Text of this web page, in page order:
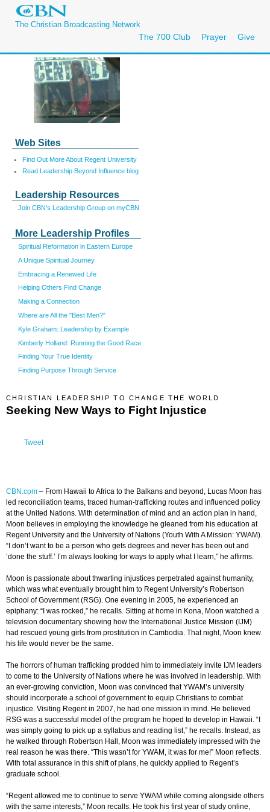
The Christian Broadcasting Network
The 700 Club Prayer Give
Web Sites
Find Out More About Regent University
Read Leadership Beyond Influence blog
Leadership Resources
Join CBN's Leadership Group on myCBN
More Leadership Profiles
Spiritual Reformation in Eastern Europe
A Unique Spiritual Journey
Embracing a Renewed Life
Helping Others Find Change
Making a Connection
Where are All the "Best Men?"
Kyle Graham: Leadership by Example
Kimberly Holland: Running the Good Race
Finding Your True Identity
Finding Purpose Through Service
CHRISTIAN LEADERSHIP TO CHANGE THE WORLD
Seeking New Ways to Fight Injustice
Tweet
CBN.com – From Hawaii to Africa to the Balkans and beyond, Lucas Moon has
led reconciliation teams, traced human-trafficking routes and influenced policy
at the United Nations. With determination of mind and an action plan in hand,
Moon believes in employing the knowledge he gleaned from his education at
Regent University and the University of Nations (Youth With A Mission: YWAM).
“I don’t want to be a person who gets degrees and never has been out and
‘done the stuff.’ I’m always looking for ways to apply what I learn,” he affirms.
Moon is passionate about thwarting injustices perpetrated against humanity,
which was what eventually brought him to Regent University’s Robertson
School of Government (RSG). One evening in 2005, he experienced an
epiphany: “I was rocked,” he recalls. Sitting at home in Kona, Moon watched a
television documentary showing how the International Justice Mission (IJM)
had rescued young girls from prostitution in Cambodia. That night, Moon knew
his life would never be the same.
The horrors of human trafficking prodded him to immediately invite IJM leaders
to come to the University of Nations where he was involved in leadership. With
an ever-growing conviction, Moon was convinced that YWAM’s university
should incorporate a school of government to equip Christians to combat
injustice. Visiting Regent in 2007, he had one mission in mind. He believed
RSG was a successful model of the program he hoped to develop in Hawaii. “I
was simply going to pick up a syllabus and reading list,” he recalls. Instead, as
he walked through Robertson Hall, Moon was immediately impressed with the
real reason he was there. “This wasn’t for YWAM, it was for me!” Moon reflects.
With total assurance in this shift of plans, he quickly applied to Regent’s
graduate school.
“Regent allowed me to continue to serve YWAM while coming alongside others
with the same interests,” Moon recalls. He took his first year of study online,